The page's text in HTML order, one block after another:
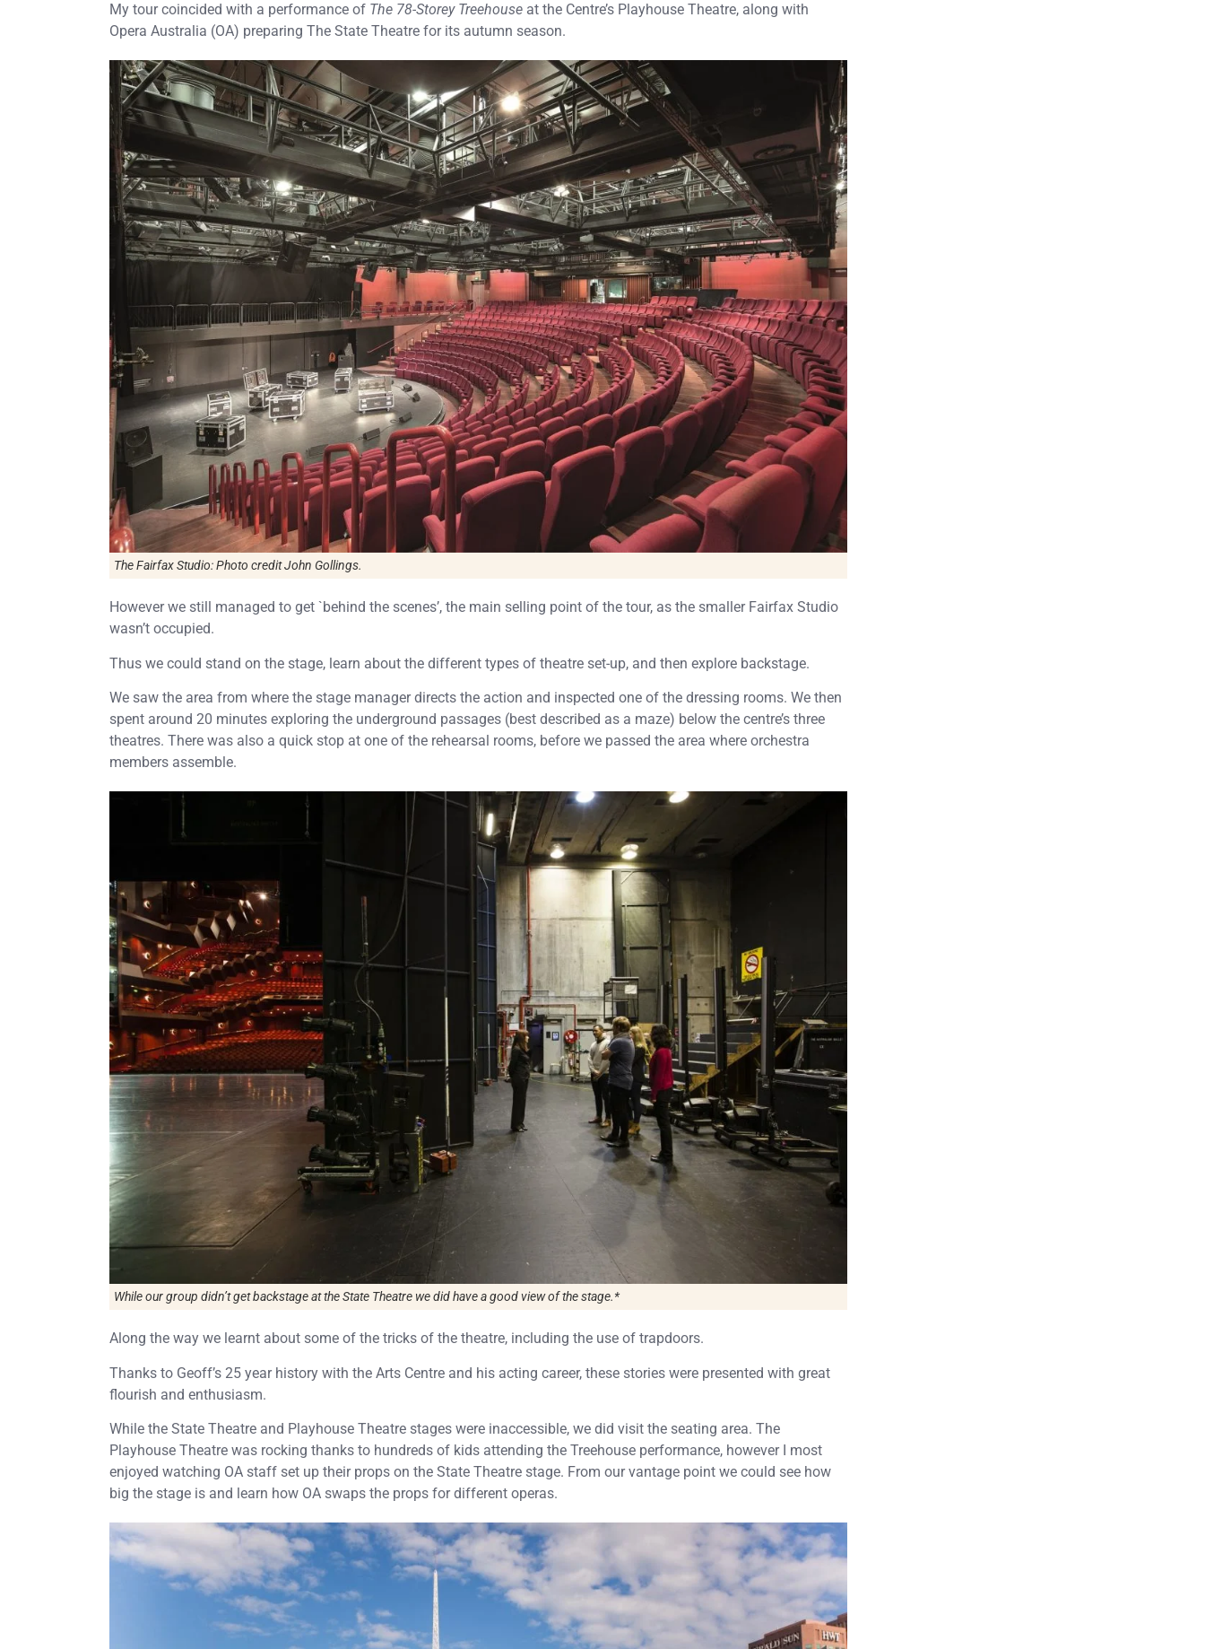
My tour coincided with a performance of The 78-Storey Treehouse at the Centre’s Playhouse Theatre, along with
Opera Australia (OA) preparing The State Theatre for its autumn season.
The Fairfax Studio: Photo credit John Gollings.
However we still managed to get `behind the scenes’, the main selling point of the tour, as the smaller Fairfax Studio
wasn’t occupied.
Thus we could stand on the stage, learn about the different types of theatre set-up, and then explore backstage.
We saw the area from where the stage manager directs the action and inspected one of the dressing rooms. We then
spent around 20 minutes exploring the underground passages (best described as a maze) below the centre’s three
theatres. There was also a quick stop at one of the rehearsal rooms, before we passed the area where orchestra
members assemble.
While our group didn’t get backstage at the State Theatre we did have a good view of the stage.*
Along the way we learnt about some of the tricks of the theatre, including the use of trapdoors.
Thanks to Geoff’s 25 year history with the Arts Centre and his acting career, these stories were presented with great
flourish and enthusiasm.
While the State Theatre and Playhouse Theatre stages were inaccessible, we did visit the seating area. The
Playhouse Theatre was rocking thanks to hundreds of kids attending the Treehouse performance, however I most
enjoyed watching OA staff set up their props on the State Theatre stage. From our vantage point we could see how
big the stage is and learn how OA swaps the props for different operas.